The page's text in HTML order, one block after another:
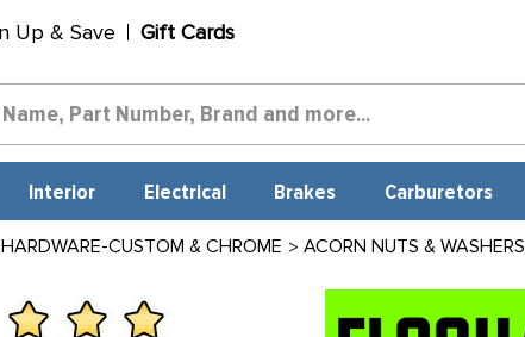
Up & Save Gift Cards
Interior Electrical Brakes Carburetors
CUSTOM & CHROME ACORN NUTS & WASHERS